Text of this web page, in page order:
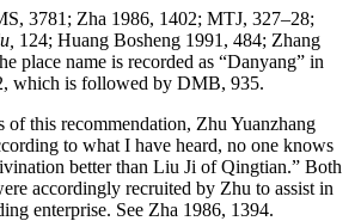
3781; Zha 1986, 1402; MTJ, 327–28;
124; Huang Bosheng 1991, 484; Zhang
place name is recorded as “Danyang” in
which is followed by DMB, 935.
of this recommendation, Zhu Yuanzhang
to what I have heard, no one knows
better than Liu Ji of Qingtian.” Both
accordingly recruited by Zhu to assist in
enterprise. See Zha 1986, 1394.